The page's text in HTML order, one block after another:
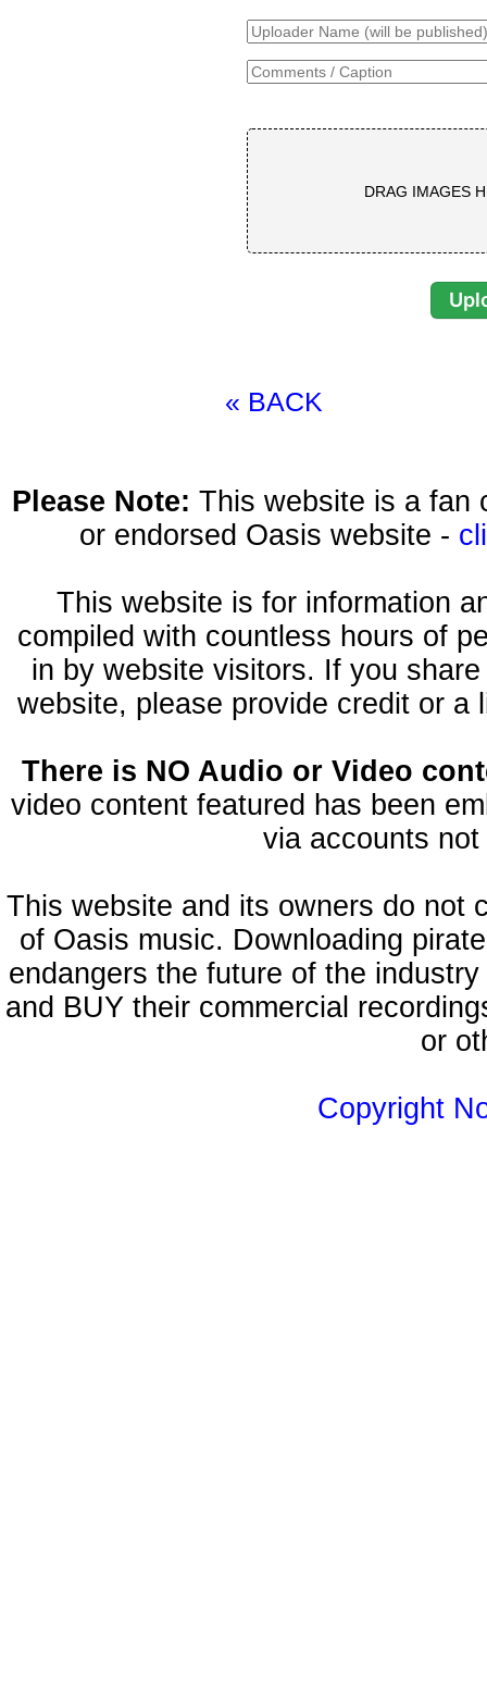
DRAG IMAGES
« BACK
Please Note: This website is a fan
or endorsed Oasis website -
This website is for information
compiled with countless hours of
in by website visitors. If you
website, please provide credit or a
There is NO Audio or Video
video content featured has been
via accounts
This website and its owners do not
of Oasis music. Downloading
endangers the future of the
and BUY their commercial
or
Copyright